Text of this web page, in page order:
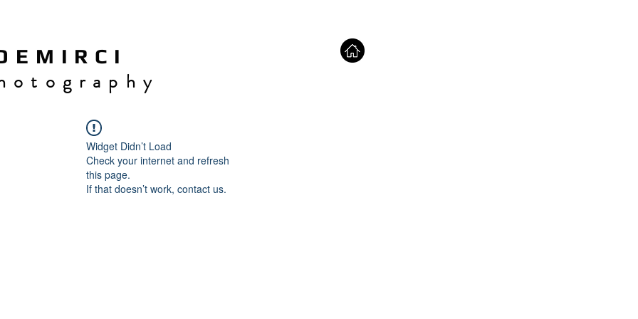
M I R C I
o t o g r a p h y
Widget Didn’t Load
Check your internet and refresh
this page.
If that doesn’t work, contact us.